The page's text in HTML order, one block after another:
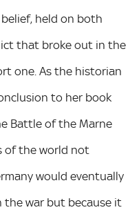
held on both
that broke out in the
one. As the historian
to her book
Battle of the Marne
of the world not
would eventually
the war but because it